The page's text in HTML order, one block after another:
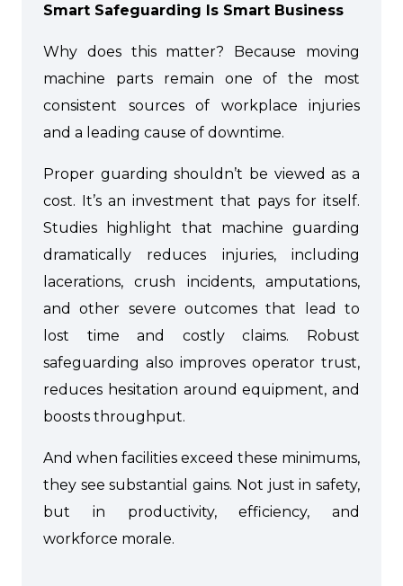
Smart Safeguarding Is Smart Business
Why does this matter? Because moving
machine parts remain one of the most
consistent sources of workplace injuries
and a leading cause of downtime.
Proper guarding shouldn’t be viewed as a
cost. It’s an investment that pays for itself.
Studies highlight that machine guarding
dramatically reduces injuries, including
lacerations, crush incidents, amputations,
and other severe outcomes that lead to
lost time and costly claims. Robust
safeguarding also improves operator trust,
reduces hesitation around equipment, and
boosts throughput.
And when facilities exceed these minimums,
they see substantial gains. Not just in safety,
but in productivity, efficiency, and
workforce morale.